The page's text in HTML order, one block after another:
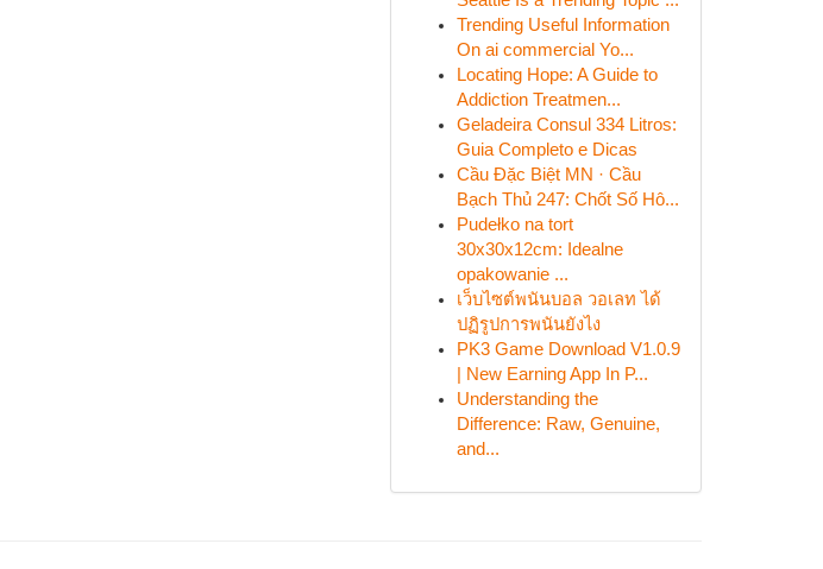
Trending Useful Information
On ai commercial Yo...
Locating Hope: A Guide to
Addiction Treatmen...
Geladeira Consul 334 Litros:
Guia Completo e Dicas
Cầu Đặc Biệt MN · Cầu
Bạch Thủ 247: Chốt Số Hô...
Pudełko na tort
30x30x12cm: Idealne
opakowanie ...
เว็บไซต์พนันบอล วอเลท ได้
ปฏิรูปการพนันยังไง
PK3 Game Download V1.0.9
| New Earning App In P...
Understanding the
Difference: Raw, Genuine,
and...